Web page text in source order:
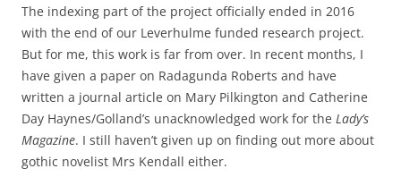
The indexing part of the project officially ended in 2016
with the end of our Leverhulme funded research project.
But for me, this work is far from over. In recent months, I
have given a paper on Radagunda Roberts and have
written a journal article on Mary Pilkington and Catherine
Day Haynes/Golland’s unacknowledged work for the Lady’s
Magazine. I still haven’t given up on finding out more about
gothic novelist Mrs Kendall either.